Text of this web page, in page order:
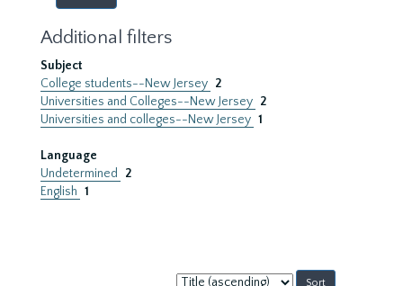
Additional filters
Subject
College students--New Jersey 2
Universities and Colleges--New Jersey 2
Universities and colleges--New Jersey 1
Language
Undetermined
2
English 1
Sort